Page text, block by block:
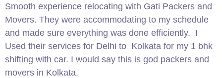
Smooth experience relocating with Gati Packers and
Movers. They were accommodating to my schedule
and made sure everything was done efficiently. I
Used their services for Delhi to Kolkata for my 1 bhk
shifting with car. I would say this is god packers and
movers in Kolkata.